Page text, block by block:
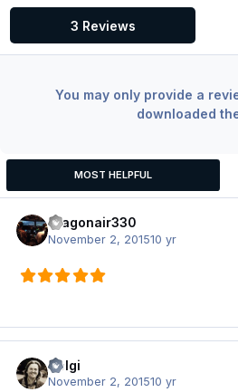
3 Reviews
You may only provide a
downloaded
MOST HELPFUL
dragonair330
November 2, 201510 yr
Holgi
November 2, 201510 yr